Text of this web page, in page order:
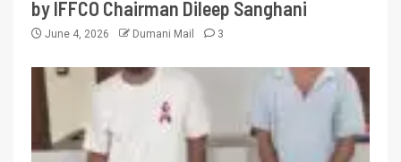
by IFFCO Chairman Dileep Sanghani
June 4, 2026 Dumani Mail 3